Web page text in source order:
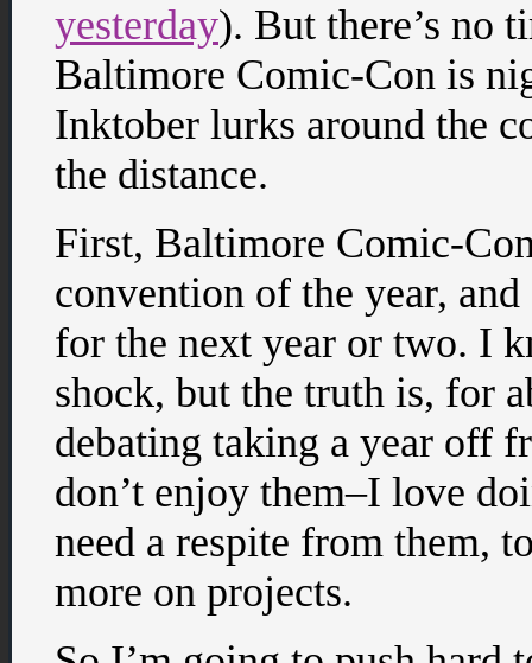
yesterday). But there’s no
Baltimore Comic-Con is
Inktober lurks around the
the distance.
First, Baltimore Comic-
convention of the year,
for the next year or two. I
shock, but the truth is, for
debating taking a year off
don’t enjoy them–I love
need a respite from them,
more on projects.